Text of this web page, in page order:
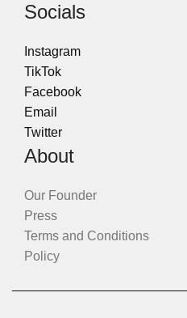
Socials
Instagram
TikTok
Facebook
Email
Twitter
About
Our Founder
Press
Terms and Conditions
Policy